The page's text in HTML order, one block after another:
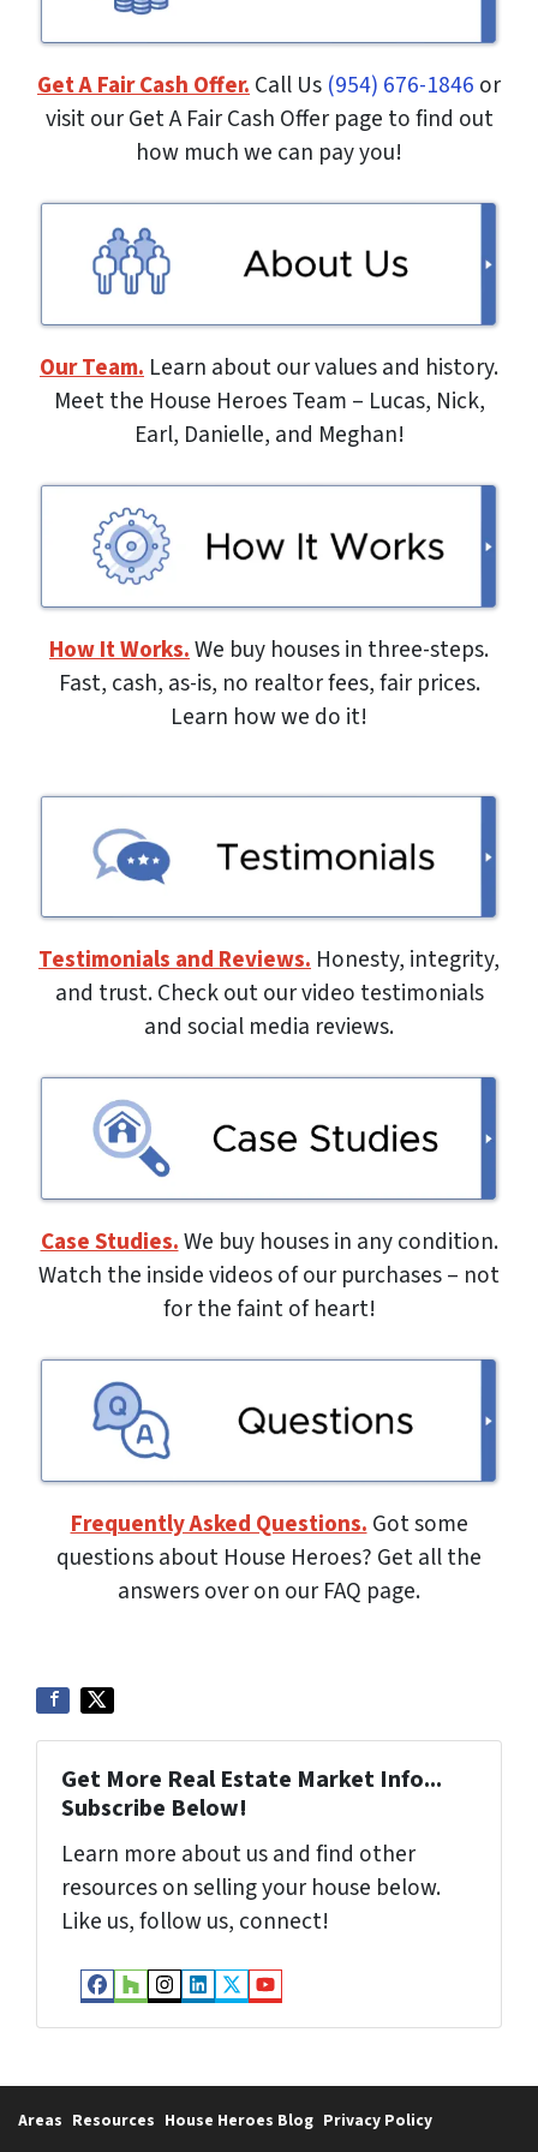
Get A Fair Cash Offer.Call Us (954) 676-1846 or
visit our Get A Fair Cash Offer page to find out
how much we can pay you!
Our Team. Learn about our values and history.
Meet the House Heroes Team – Lucas, Nick,
Earl, Danielle, and Meghan!
How It Works.We buy houses in three-steps.
Fast, cash, as-is, no realtor fees, fair prices.
Learn how we do it!
Testimonials and Reviews. Honesty, integrity,
and trust. Check out our video testimonials
and social media reviews.
Case Studies.We buy houses in any condition.
Watch the inside videos of our purchases – not
for the faint of heart!
Frequently Asked Questions.Got some
questions about House Heroes? Get all the
answers over on our FAQ page.
Get More Real Estate Market Info...
Subscribe Below!
Learn more about us and find other
resources on selling your house below.
Like us, follow us, connect!
Facebook
Houzz
Instagram
LinkedIn
Twitter
YouTube
Areas Resources House Heroes Blog Privacy Policy